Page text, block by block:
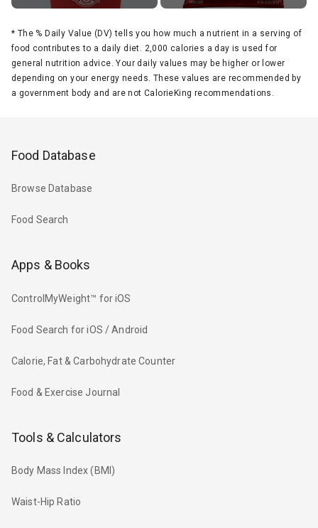
* The % Daily Value (DV) tells you how much a nutrient in a serving of
food contributes to a daily diet. 2,000 calories a day is used for
general nutrition advice. Your daily values may be higher or lower
depending on your energy needs. These values are recommended by
a government body and are not CalorieKing recommendations.
Food Database
Browse Database
Food Search
Apps & Books
ControlMyWeight™ for iOS
Food Search for iOS / Android
Calorie, Fat & Carbohydrate Counter
Food & Exercise Journal
Tools & Calculators
Body Mass Index (BMI)
Waist-Hip Ratio